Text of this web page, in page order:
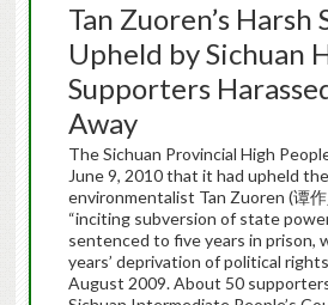
Tan Zuoren’s Harsh
Upheld by Sichuan
Supporters
Away
The Sichuan Provincial High
June 9, 2010 that it had upheld
environmentalist Tan Zuoren (谭
“inciting subversion of state
sentenced to five years in prison,
years’ deprivation of political
August 2009. About 50